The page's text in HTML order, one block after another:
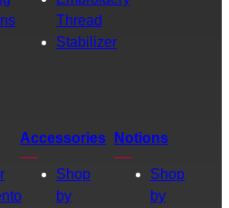
Thread
Stabilizer
Accessories
Shop
by
Notions
Shop
by